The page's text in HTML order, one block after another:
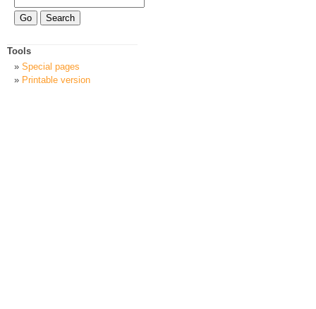
Tools
Special pages
Printable version